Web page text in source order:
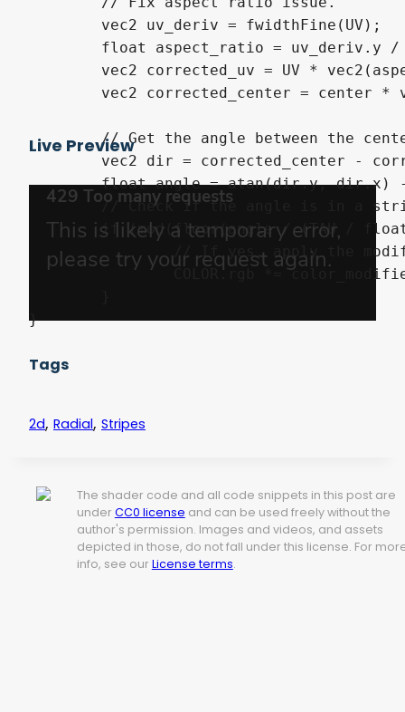
	// Get the angle between the center of the effect and the UV.
	float angle = atan(dir.y, dir.x) - (TIME * speed * float(direction));
	// Check if the angle is in a stripe or not.
	if (mod(floor(angle / (TAU / float(stripes))), 2) == 0.0) {
		// If yes, apply the modifier to the pixel.
		COLOR.rgb *= color_modifier;
Live Preview
Tags
2d, Radial, Stripes
The shader code and all code snippets in this post are
under CC0 license and can be used freely without the
author's permission. Images and videos, and assets
depicted in those, do not fall under this license. For
info, see our License terms.